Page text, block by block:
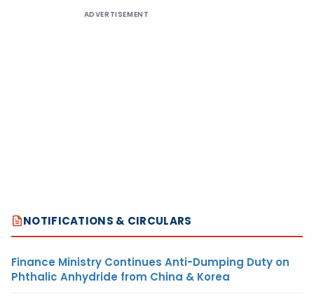
ADVERTISEMENT
NOTIFICATIONS & CIRCULARS
Finance Ministry Continues Anti-Dumping Duty on
Phthalic Anhydride from China & Korea